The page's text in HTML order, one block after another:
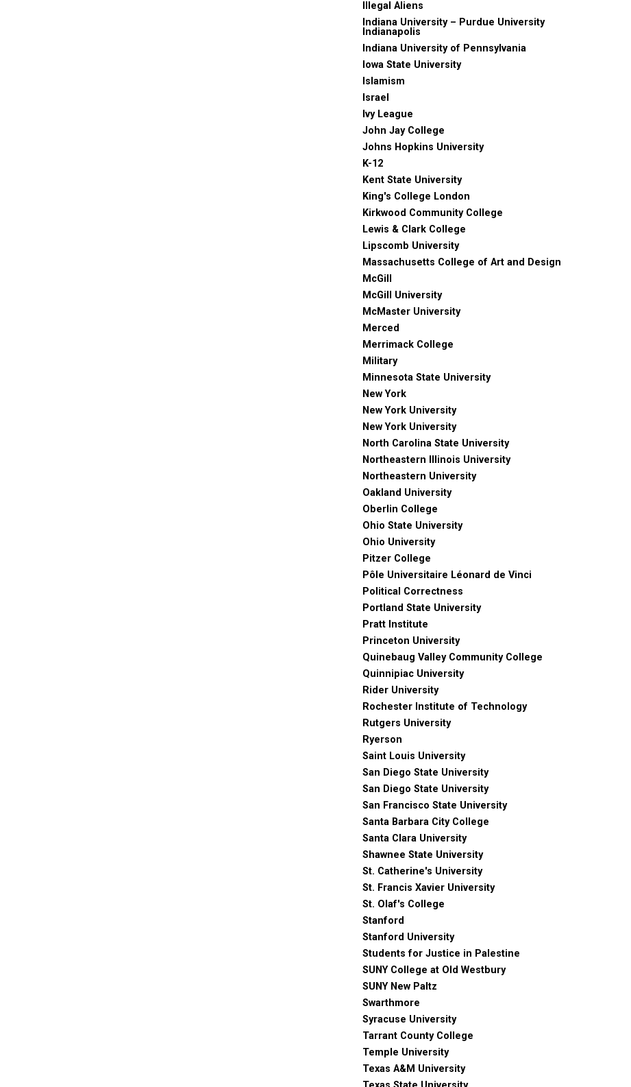
Illegal Aliens
Indiana University – Purdue University
Indianapolis
Indiana University of Pennsylvania
Iowa State University
Islamism
Israel
Ivy League
John Jay College
Johns Hopkins University
K-12
Kent State University
King's College London
Kirkwood Community College
Lewis & Clark College
Lipscomb University
Massachusetts College of Art and Design
McGill
McGill University
McMaster University
Merced
Merrimack College
Military
Minnesota State University
New York
New York University
New York University
North Carolina State University
Northeastern Illinois University
Northeastern University
Oakland University
Oberlin College
Ohio State University
Ohio University
Pitzer College
Pôle Universitaire Léonard de Vinci
Political Correctness
Portland State University
Pratt Institute
Princeton University
Quinebaug Valley Community College
Quinnipiac University
Rider University
Rochester Institute of Technology
Rutgers University
Ryerson
Saint Louis University
San Diego State University
San Diego State University
San Francisco State University
Santa Barbara City College
Santa Clara University
Shawnee State University
St. Catherine's University
St. Francis Xavier University
St. Olaf's College
Stanford
Stanford University
Students for Justice in Palestine
SUNY College at Old Westbury
SUNY New Paltz
Swarthmore
Syracuse University
Tarrant County College
Temple University
Texas A&M University